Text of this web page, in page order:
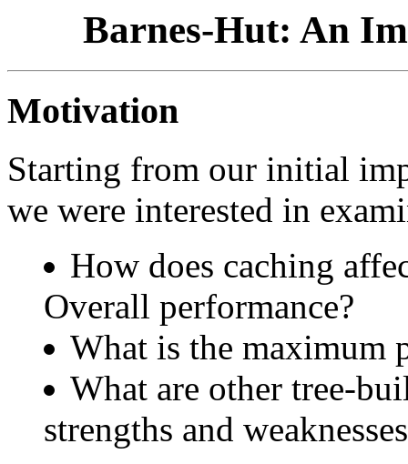
Barnes-Hut: An
Motivation
Starting from our initial
we were interested in
How does caching
Overall performance?
What is the maximum
What are other tree-
strengths and